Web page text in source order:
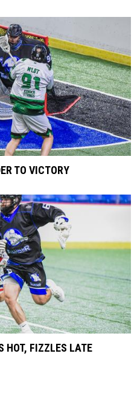
TO VICTORY
HOT, FIZZLES LATE